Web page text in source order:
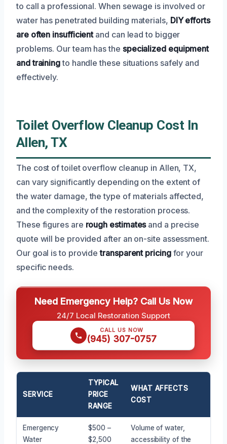
to call a professional. When sewage is involved or
water has penetrated building materials, DIY efforts
are often insufficientand can lead to bigger
problems. Our team has the specialized equipment
and trainingto handle these situations safely and
effectively.
Toilet Overflow Cleanup Cost In
Allen, TX
The cost of toilet overflow cleanup in Allen, TX,
can vary significantly depending on the extent of
the water damage, the type of materials affected,
and the complexity of the restoration process.
These figures are rough estimatesand a precise
quote will be provided after an on-site assessment.
Our goal is to providetransparent pricingfor your
specific needs.
Need Emergency Help? Call Us Now
24/7 Local Restoration Support
CALL US NOW
(945) 307-0757
SERVICE
TYPICAL
PRICE
RANGE
WHAT AFFECTS
COST
Emergency
Water
$500 –
$2,500
Volume of water,
accessibility of the